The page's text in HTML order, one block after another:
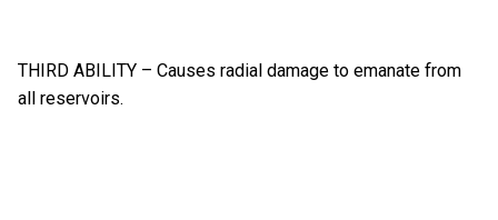
THIRD ABILITY – Causes radial damage to emanate from
all reservoirs.